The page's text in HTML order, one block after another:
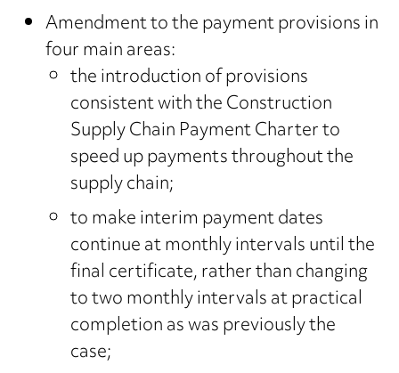
Amendment to the payment provisions in
four main areas:
the introduction of provisions
consistent with the Construction
Supply Chain Payment Charter to
speed up payments throughout the
supply chain;
to make interim payment dates
continue at monthly intervals until the
final certificate, rather than changing
to two monthly intervals at practical
completion as was previously the
case;